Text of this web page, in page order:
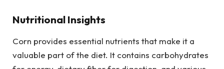
Nutritional Insights
Corn provides essential nutrients that make it a
valuable part of the diet. It contains carbohydrates